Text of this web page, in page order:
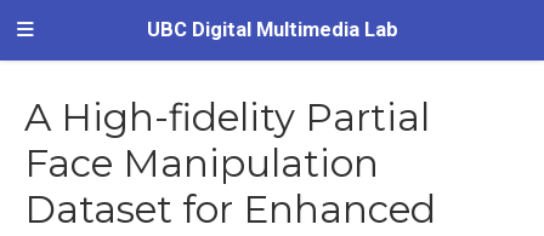
UBC Digital Multimedia Lab
A High-fidelity Partial
Face Manipulation
Dataset for Enhanced